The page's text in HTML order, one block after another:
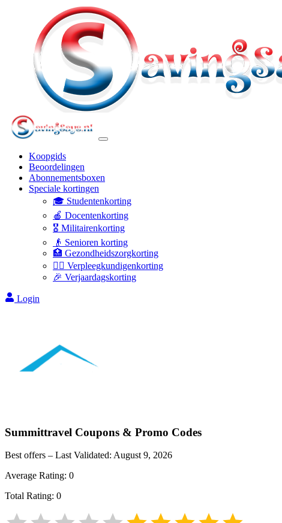
Koopgids
Beoordelingen
Abonnementsboxen
Speciale kortingen
🎓 Studentenkorting
🍎 Docentenkorting
🎖️ Militairenkorting
👴 Senioren korting
🏥 Gezondheidszorgkorting
👩‍⚕️ Verpleegkundigenkorting
🎉 Verjaardagskorting
Login
Summittravel Coupons & Promo Codes
Best offers – Last Validated: August 9, 2026
Average Rating: 0
Total Rating: 0